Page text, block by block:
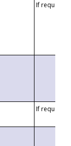
If requested
If requested